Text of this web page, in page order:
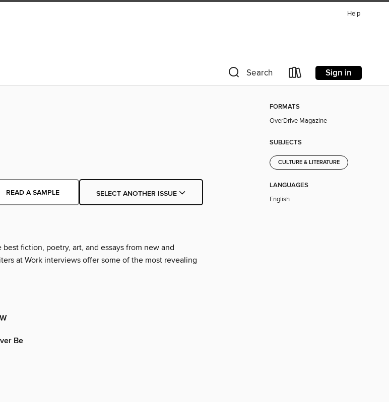
Help
Search Sign in
READ A SAMPLE SELECT ANOTHER ISSUE
fiction, poetry, art, and essays from new and
at Work interviews offer some of the most revealing
Be
FORMATS
OverDrive Magazine
SUBJECTS
CULTURE & LITERATURE
LANGUAGES
English